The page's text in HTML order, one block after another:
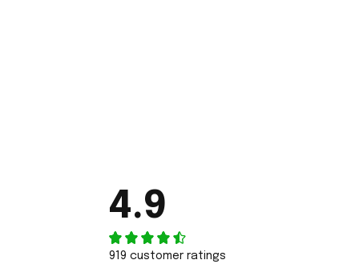
4.9
919 customer ratings